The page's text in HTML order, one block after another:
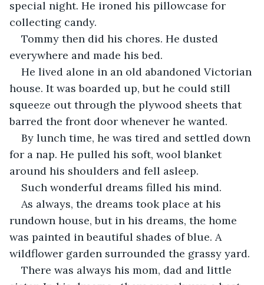
special night. He ironed his pillowcase for
collecting candy.
Tommy then did his chores. He dusted
everywhere and made his bed.
He lived alone in an old abandoned Victorian
house. It was boarded up, but he could still
squeeze out through the plywood sheets that
barred the front door whenever he wanted.
By lunch time, he was tired and settled down
for a nap. He pulled his soft, wool blanket
around his shoulders and fell asleep.
Such wonderful dreams filled his mind.
As always, the dreams took place at his
rundown house, but in his dreams, the home
was painted in beautiful shades of blue. A
wildflower garden surrounded the grassy yard.
There was always his mom, dad and little